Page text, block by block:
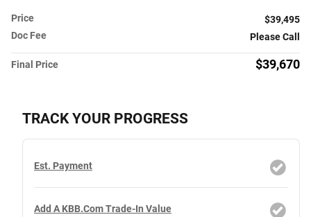
Price
$39,495
Doc Fee
Please Call
Final Price $39,670
TRACK YOUR PROGRESS
Est. Payment
Add A KBB.com Trade-In Value